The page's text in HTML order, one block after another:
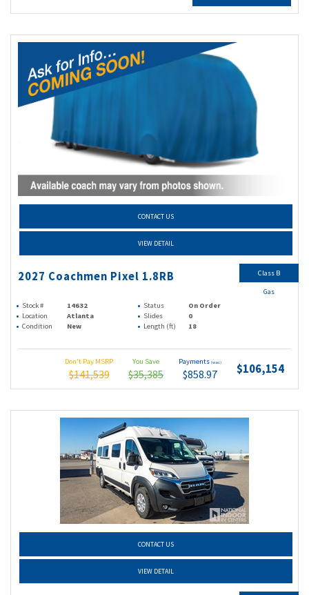
CONTACT US
VIEW DETAIL
2027 Coachmen Pixel 1.8RB
Stock # 14632 Status
On Order
Location
Atlanta Slides
0
Condition
New Length (ft) 18
Don't Pay MSRP
$141,539
You Save
$35,385
Payments (wac)
$858.97 $106,154
Class B
Gas
CONTACT US
VIEW DETAIL